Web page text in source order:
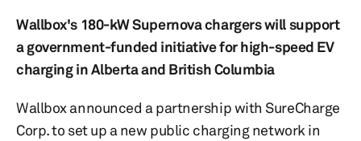
Wallbox's 180-kW Supernova chargers will support
a government-funded initiative for high-speed EV
charging in Alberta and British Columbia
Wallbox announced a partnership with SureCharge
Corp. to set up a new public charging network in